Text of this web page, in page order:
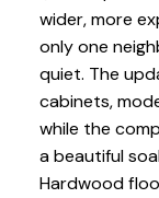
wider, more
only one
quiet. The
cabinets,
while the
a beautiful
Hardwood